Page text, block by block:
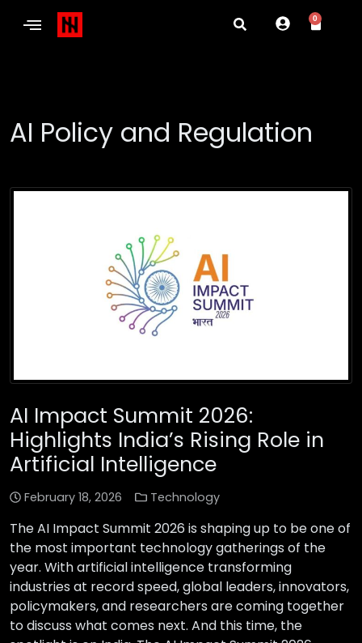
0
AI Policy and Regulation
AI Impact Summit 2026:
Highlights India’s Rising Role in
Artificial Intelligence
February 18, 2026 Technology
The AI Impact Summit 2026 is shaping up to be one of
the most important technology gatherings of the
year. With artificial intelligence transforming
industries at record speed, global leaders, innovators,
policymakers, and researchers are coming together
to discuss what comes next. And this time, the